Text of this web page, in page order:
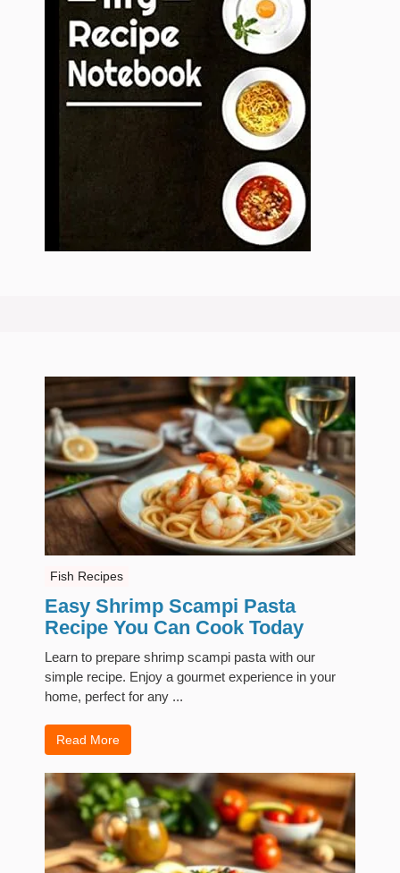
Fish Recipes
Easy Shrimp Scampi Pasta
Recipe You Can Cook Today
Learn to prepare shrimp scampi pasta with our
simple recipe. Enjoy a gourmet experience in your
home, perfect for any ...
Read More